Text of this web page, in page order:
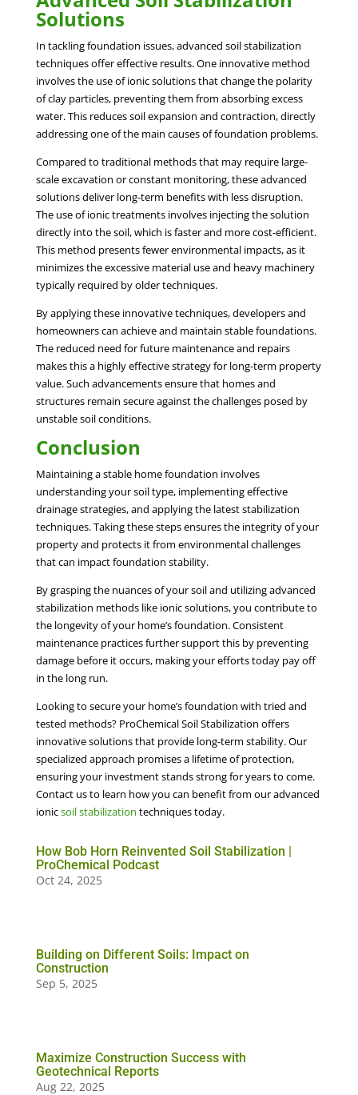
Solutions
In tackling foundation issues, advanced soil stabilization
techniques offer effective results. One innovative method
involves the use of ionic solutions that change the polarity
of clay particles, preventing them from absorbing excess
water. This reduces soil expansion and contraction, directly
addressing one of the main causes of foundation problems.
Compared to traditional methods that may require large-
scale excavation or constant monitoring, these advanced
solutions deliver long-term benefits with less disruption.
The use of ionic treatments involves injecting the solution
directly into the soil, which is faster and more cost-efficient.
This method presents fewer environmental impacts, as it
minimizes the excessive material use and heavy machinery
typically required by older techniques.
By applying these innovative techniques, developers and
homeowners can achieve and maintain stable foundations.
The reduced need for future maintenance and repairs
makes this a highly effective strategy for long-term property
value. Such advancements ensure that homes and
structures remain secure against the challenges posed by
unstable soil conditions.
Conclusion
Maintaining a stable home foundation involves
understanding your soil type, implementing effective
drainage strategies, and applying the latest stabilization
techniques. Taking these steps ensures the integrity of your
property and protects it from environmental challenges
that can impact foundation stability.
By grasping the nuances of your soil and utilizing advanced
stabilization methods like ionic solutions, you contribute to
the longevity of your home’s foundation. Consistent
maintenance practices further support this by preventing
damage before it occurs, making your efforts today pay off
in the long run.
Looking to secure your home’s foundation with tried and
tested methods? ProChemical Soil Stabilization offers
innovative solutions that provide long-term stability. Our
specialized approach promises a lifetime of protection,
ensuring your investment stands strong for years to come.
Contact us to learn how you can benefit from our advanced
ionicsoil stabilization techniques today.
How Bob Horn Reinvented Soil Stabilization |
ProChemical Podcast
Oct 24, 2025
Building on Different Soils: Impact on
Construction
Sep 5, 2025
Maximize Construction Success with
Geotechnical Reports
Aug 22, 2025